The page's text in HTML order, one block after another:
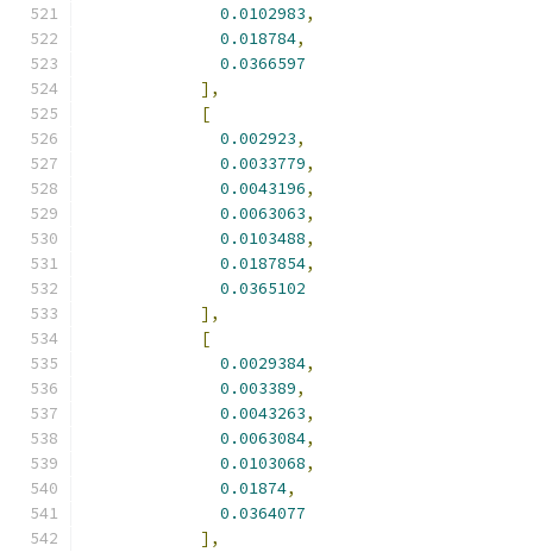
0.0102983,
0.018784,
0.0366597
],
[
0.002923,
0.0033779,
0.0043196,
0.0063063,
0.0103488,
0.0187854,
0.0365102
],
[
0.0029384,
0.003389,
0.0043263,
0.0063084,
0.0103068,
0.01874,
0.0364077
],